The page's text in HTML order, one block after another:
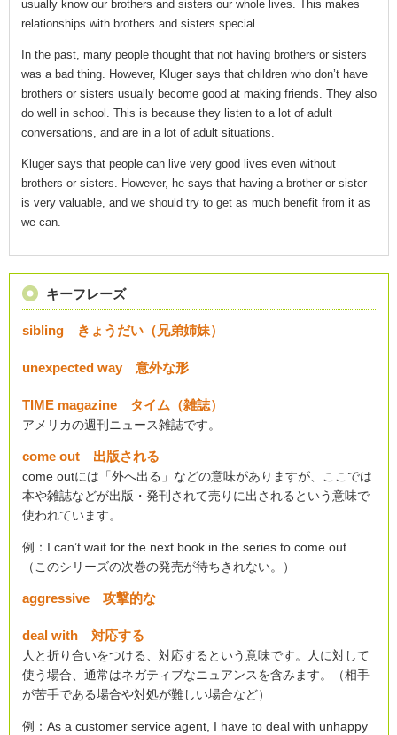
usually know our brothers and sisters our whole lives. This makes
relationships with brothers and sisters special.
In the past, many people thought that not having brothers or sisters
was a bad thing. However, Kluger says that children who don’t have
brothers or sisters usually become good at making friends. They also
do well in school. This is because they listen to a lot of adult
conversations, and are in a lot of adult situations.
Kluger says that people can live very good lives even without
brothers or sisters. However, he says that having a brother or sister
is very valuable, and we should try to get as much benefit from it as
we can.
キーフレーズ
sibling きょうだい（兄弟姉妹）
unexpected way 意外な形
TIME magazine タイム（雑誌）
アメリカの週刊ニュース雑誌です。
come out 出版される
come outには「外へ出る」などの意味がありますが、ここでは
本や雑誌などが出版・発刊されて売りに出されるという意味で
使われています。
例：I can’t wait for the next book in the series to come out.
（このシリーズの次巻の発売が待ちきれない。）
aggressive 攻撃的な
deal with 対応する
人と折り合いをつける、対応するという意味です。人に対して
使う場合、通常はネガティブなニュアンスを含みます。（相手
が苦手である場合や対処が難しい場合など）
例：As a customer service agent, I have to deal with unhappy